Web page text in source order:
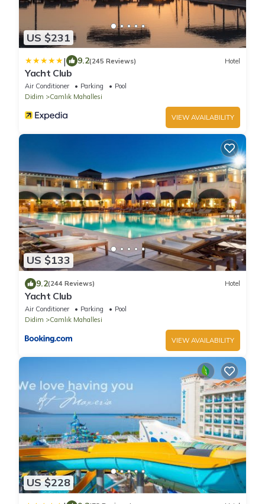
US $231
| 9.2(245 Reviews) Hotel
Yacht Club
Air Conditioner Parking
Pool
Didim
Camlık Mahallesi
VIEW AVAILABILITY
US $133
9.2(244 Reviews) Hotel
Yacht Club
Air Conditioner Parking
Pool
Didim
Camlık Mahallesi
VIEW AVAILABILITY
US $228